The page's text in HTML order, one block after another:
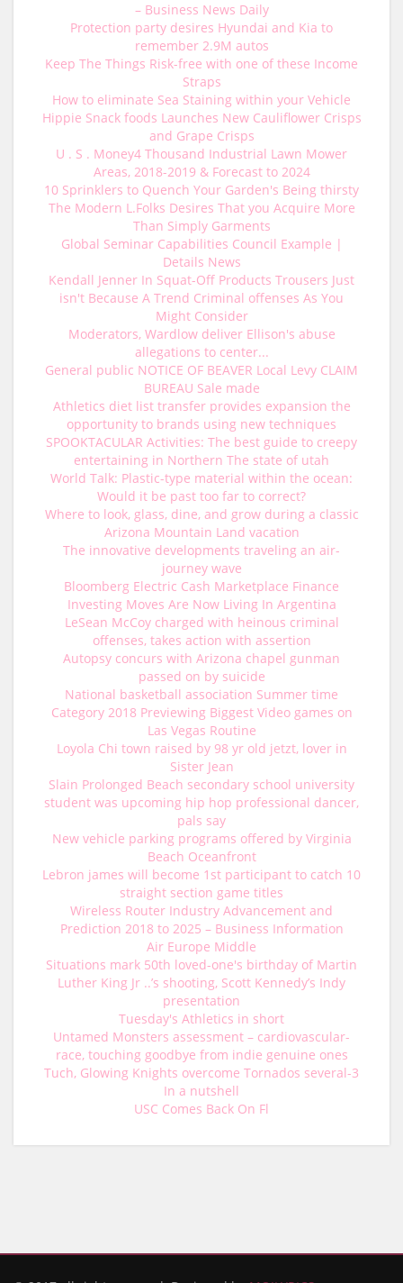
– Business News Daily
Protection party desires Hyundai and Kia to
remember 2.9M autos
Keep The Things Risk-free with one of these Income
Straps
How to eliminate Sea Staining within your Vehicle
Hippie Snack foods Launches New Cauliflower Crisps
and Grape Crisps
U . S . Money4 Thousand Industrial Lawn Mower
Areas, 2018-2019 & Forecast to 2024
10 Sprinklers to Quench Your Garden's Being thirsty
The Modern L.Folks Desires That you Acquire More
Than Simply Garments
Global Seminar Capabilities Council Example |
Details News
Kendall Jenner In Squat-Off Products Trousers Just
isn't Because A Trend Criminal offenses As You
Might Consider
Moderators, Wardlow deliver Ellison's abuse
allegations to center...
General public NOTICE OF BEAVER Local Levy CLAIM
BUREAU Sale made
Athletics diet list transfer provides expansion the
opportunity to brands using new techniques
SPOOKTACULAR Activities: The best guide to creepy
entertaining in Northern The state of utah
World Talk: Plastic-type material within the ocean:
Would it be past too far to correct?
Where to look, glass, dine, and grow during a classic
Arizona Mountain Land vacation
The innovative developments traveling an air-
journey wave
Bloomberg Electric Cash Marketplace Finance
Investing Moves Are Now Living In Argentina
LeSean McCoy charged with heinous criminal
offenses, takes action with assertion
Autopsy concurs with Arizona chapel gunman
passed on by suicide
National basketball association Summer time
Category 2018 Previewing Biggest Video games on
Las Vegas Routine
Loyola Chi town raised by 98 yr old jetzt, lover in
Sister Jean
Slain Prolonged Beach secondary school university
student was upcoming hip hop professional dancer,
pals say
New vehicle parking programs offered by Virginia
Beach Oceanfront
Lebron james will become 1st participant to catch 10
straight section game titles
Wireless Router Industry Advancement and
Prediction 2018 to 2025 – Business Information
Air Europe Middle
Situations mark 50th loved-one's birthday of Martin
Luther King Jr ..’s shooting, Scott Kennedy’s Indy
presentation
Tuesday's Athletics in short
Untamed Monsters assessment – cardiovascular-
race, touching goodbye from indie genuine ones
Tuch, Glowing Knights overcome Tornados several-3
In a nutshell
USC Comes Back On Fl